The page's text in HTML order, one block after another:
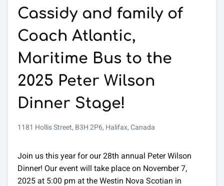
Cassidy and family of
Coach Atlantic,
Maritime Bus to the
2025 Peter Wilson
Dinner Stage!
1181 Hollis Street, B3H 2P6, Halifax, Canada
Join us this year for our 28th annual Peter Wilson
Dinner! Our event will take place on November 7,
2025 at 5:00 pm at the Westin Nova Scotian in